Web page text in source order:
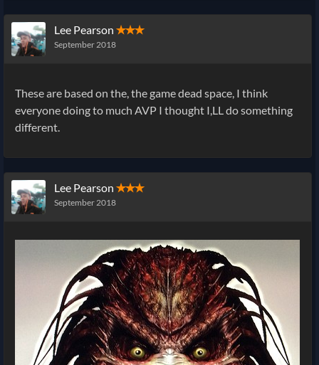
Lee Pearson ✭✭✭
September 2018
These are based on the, the game dead space, I think
everyone doing to much AVP I thought I,LL do something
different.
Lee Pearson ✭✭✭
September 2018